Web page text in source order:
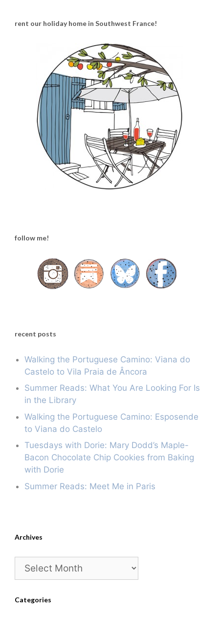
rent our holiday home in Southwest France!
follow me!
recent posts
Walking the Portuguese Camino: Viana do
Castelo to Vila Praia de Âncora
Summer Reads: What You Are Looking For Is
in the Library
Walking the Portuguese Camino: Esposende
to Viana do Castelo
Tuesdays with Dorie: Mary Dodd’s Maple-
Bacon Chocolate Chip Cookies from Baking
with Dorie
Summer Reads: Meet Me in Paris
Archives
Categories